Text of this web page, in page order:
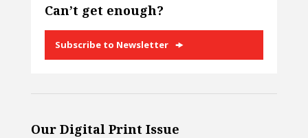
Can’t get enough?
Subscribe to Newsletter
Our Digital Print Issue